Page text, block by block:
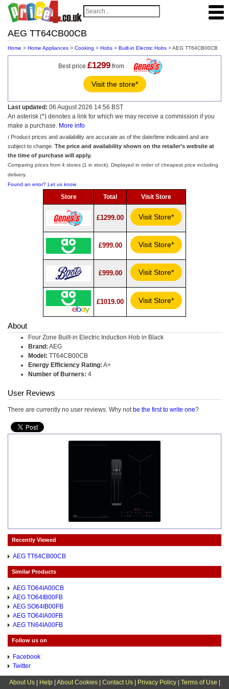
AEG TT64CB00CB
Home > Home Appliances > Cooking > Hobs > Built-in Electric Hobs > AEG TT64CB00CB
Best price £1299 from
Visit the store*
Last updated: 06 August 2026 14:56 BST
An asterisk (*) denotes a link for which we may receive a commission if you
make a purchase. More info
ℹ️ Product prices and availability are accurate as of the date/time indicated and are
subject to change. The price and availability shown on the retailer’s website at
the time of purchase will apply.
Comparing prices from 4 stores (1 in stock). Displayed in order of cheapest price including
delivery.
Found an error? Let us know
Store Total Visit Store
£1299.00 Visit Store*
£999.00 Visit Store*
£999.00 Visit Store*
£1019.00 Visit Store*
About
Four Zone Built-in Electric Induction Hob in Black
Brand: AEG
Model: TT64CB00CB
Energy Efficiency Rating: A+
Number of Burners: 4
User Reviews
There are currently no user reviews. Why not be the first to write one?
Recently Viewed
AEG TT64CB00CB
Similar Products
AEG TO64IA00CB
AEG TO64IB00FB
AEG SO64IB00FB
AEG TO64IA00FB
AEG TN64IA00FB
Follow us on
Facebook
Twitter
About Us| Help| About Cookies| Contact Us| Privacy Policy| Terms of Use